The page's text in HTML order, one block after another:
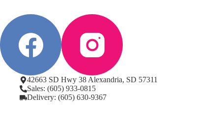
42663 SD Hwy 38 Alexandria, SD 57311
Sales: (605) 933-0815
Delivery: (605) 630-9367